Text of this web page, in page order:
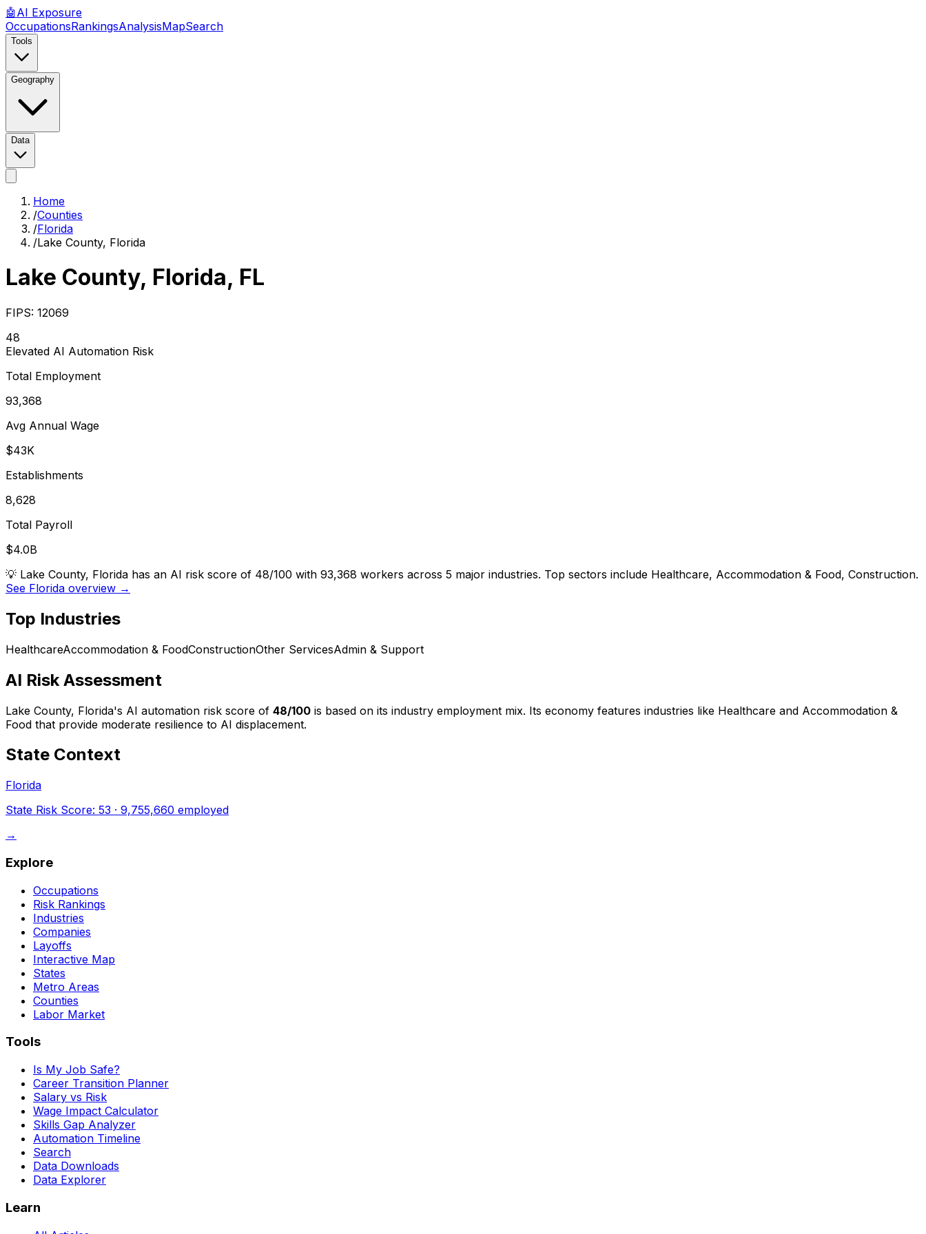
🤖 AI Exposure
OccupationsRankingsAnalysisMapSearch
Tools
Geography
Data
Home
/Counties
/Florida
/Lake County, Florida
Lake County, Florida, FL
FIPS: 12069
48
Elevated AI Automation Risk
Total Employment
93,368
Avg Annual Wage
$43K
Establishments
8,628
Total Payroll
$4.0B
💡 Lake County, Florida has an AI risk score of 48/100 with 93,368 workers across 5 major industries. Top sectors include Healthcare, Accommodation & Food, Construction.
See Florida overview →
Top Industries
HealthcareAccommodation & FoodConstructionOther ServicesAdmin & Support
AI Risk Assessment
Lake County, Florida's AI automation risk score of 48/100 is based on its industry employment mix. Its economy features industries like Healthcare and Accommodation &
Food that provide moderate resilience to AI displacement.
State Context
Florida
State Risk Score: 53 · 9,755,660 employed
→
Explore
Occupations
Risk Rankings
Industries
Companies
Layoffs
Interactive Map
States
Metro Areas
Counties
Labor Market
Tools
Is My Job Safe?
Career Transition Planner
Salary vs Risk
Wage Impact Calculator
Skills Gap Analyzer
Automation Timeline
Search
Data Downloads
Data Explorer
Learn